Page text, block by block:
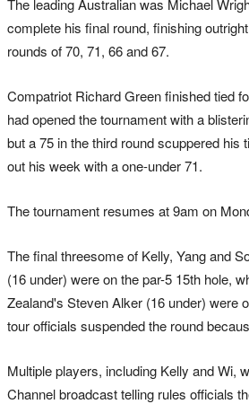
complete his final round, finishing
rounds of 70, 71, 66 and 67.
Compatriot Richard Green finished tied
had opened the tournament with a
but a 75 in the third round scuppered his
out his week with a one-under 71.
The tournament resumes at 9am on
The final threesome of Kelly, Yang and
(16 under) were on the par-5 15th hole,
Zealand's Steven Alker (16 under) were
tour officials suspended the round
Multiple players, including Kelly and Wi,
Channel broadcast telling rules officials